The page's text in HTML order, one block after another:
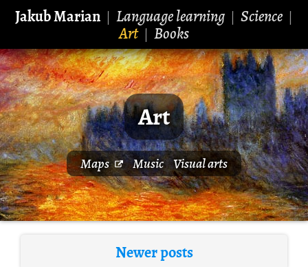
Jakub Marian | Language learning | Science |
Art| Books
Art
Maps Music Visual arts
Newer posts